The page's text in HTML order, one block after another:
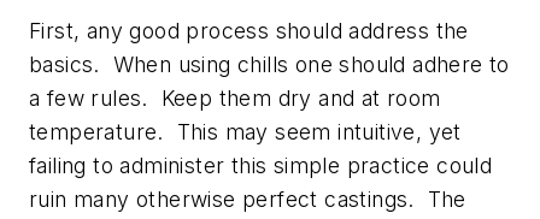
First, any good process should address the
basics. When using chills one should adhere to
a few rules. Keep them dry and at room
temperature. This may seem intuitive, yet
failing to administer this simple practice could
ruin many otherwise perfect castings. The